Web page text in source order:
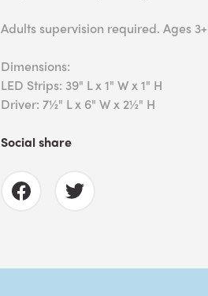
Adults supervision required. Ages 3+
Dimensions:
LED Strips: 39" L x 1" W x 1" H
Driver: 7½" L x 6" W x 2½" H
Social share